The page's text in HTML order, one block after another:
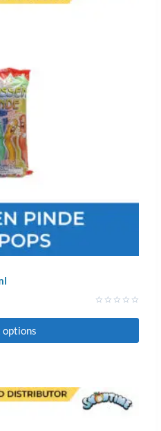
0
5
options